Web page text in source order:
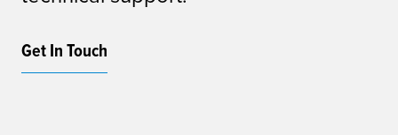
Get In Touch